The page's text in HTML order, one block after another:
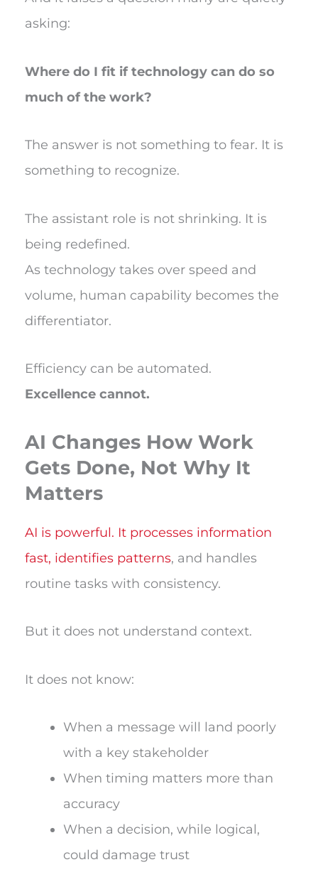
asking:
Where do I fit if technology can do so
much of the work?
The answer is not something to fear. It is
something to recognize.
The assistant role is not shrinking. It is
being redefined.
As technology takes over speed and
volume, human capability becomes the
differentiator.
Efficiency can be automated.
Excellence cannot.
AI Changes How Work
Gets Done, Not Why It
Matters
AI is powerful. It processes information
fast, identifies patterns, and handles
routine tasks with consistency.
But it does not understand context.
It does not know:
When a message will land poorly
with a key stakeholder
When timing matters more than
accuracy
When a decision, while logical,
could damage trust